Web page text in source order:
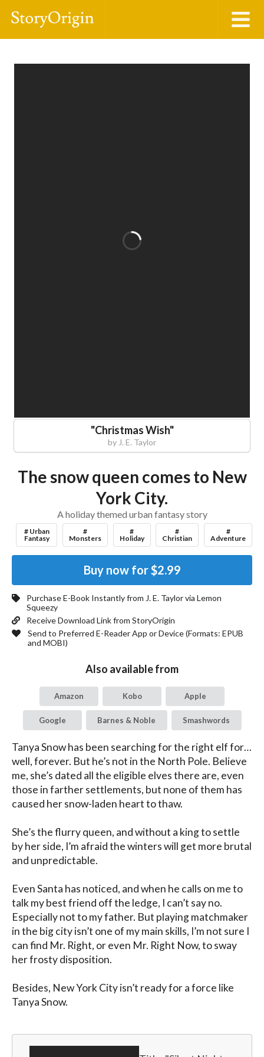
"Christmas Wish"
by J. E. Taylor
The snow queen comes to New
York City.
A holiday themed urban fantasy story
# Urban
Fantasy
#
Monsters
#
Holiday
#
Christian
#
Adventure
Buy now for$2.99
Purchase E-Book Instantly from J. E. Taylorvia Lemon
Squeezy
Receive Download Link from StoryOrigin
Send to Preferred E-Reader App or Device (Formats: EPUB
and MOBI)
Also available from
Amazon Kobo Apple
Google Barnes & Noble Smashwords
Tanya Snow has been searching for the right elf for…
well, forever. But he’s not in the North Pole. Believe
me, she’s dated all the eligible elves there are, even
those in farther settlements, but none of them has
caused her snow-laden heart to thaw.
She’s the flurry queen, and without a king to settle
by her side, I’m afraid the winters will get more brutal
and unpredictable.
Even Santa has noticed, and when he calls on me to
talk my best friend off the ledge, I can’t say no.
Especially not to my father. But playing matchmaker
in the big city isn’t one of my main skills, I’m not sure I
can find Mr. Right, or even Mr. Right Now, to sway
her frosty disposition.
Besides, New York City isn’t ready for a force like
Tanya Snow.